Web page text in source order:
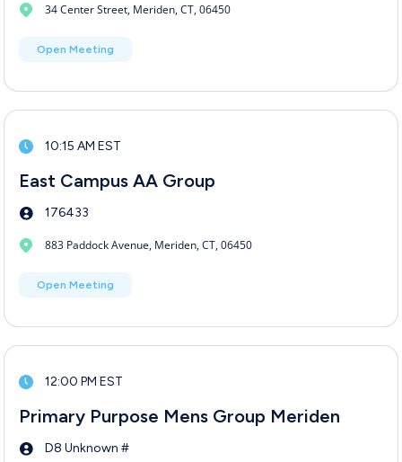
34 Center Street, Meriden, CT, 06450
Open Meeting
10:15 AM EST
East Campus AA Group
176433
883 Paddock Avenue, Meriden, CT, 06450
Open Meeting
12:00 PM EST
Primary Purpose Mens Group Meriden
D8 Unknown #